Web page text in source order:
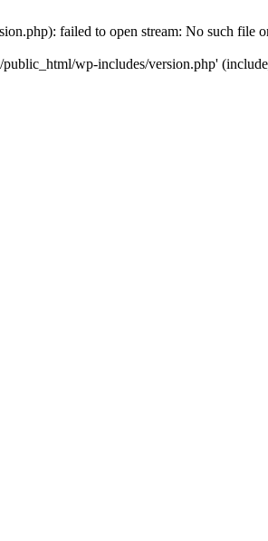
failed to open stream: No such file
wp-includes/version.php'